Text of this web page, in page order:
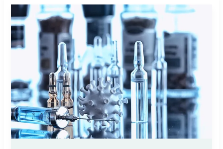
Multivitamins
in
Promoting
Daily
Health
Wellness